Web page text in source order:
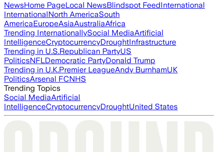
NewsHome PageLocal NewsBlindspot FeedInternational
InternationalNorth AmericaSouth
AmericaEuropeAsiaAustraliaAfrica
Trending InternationallySocial MediaArtificial
IntelligenceCryptocurrencyDroughtInfrastructure
Trending in U.S.Republican PartyUS
PoliticsNFLDemocratic PartyDonald Trump
Trending in U.K.Premier LeagueAndy BurnhamUK
PoliticsArsenal FCNHS
Trending Topics
Social MediaArtificial
IntelligenceCryptocurrencyDroughtUnited States